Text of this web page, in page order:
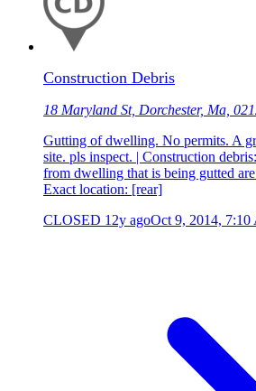
Construction Debris
18 Maryland St, Dorchester, Ma,
Gutting of dwelling. No permits. A
site. pls inspect. | Construction
from dwelling that is being gutted
Exact location: [rear]
CLOSED 12y agoOct 9, 2014, 7:10